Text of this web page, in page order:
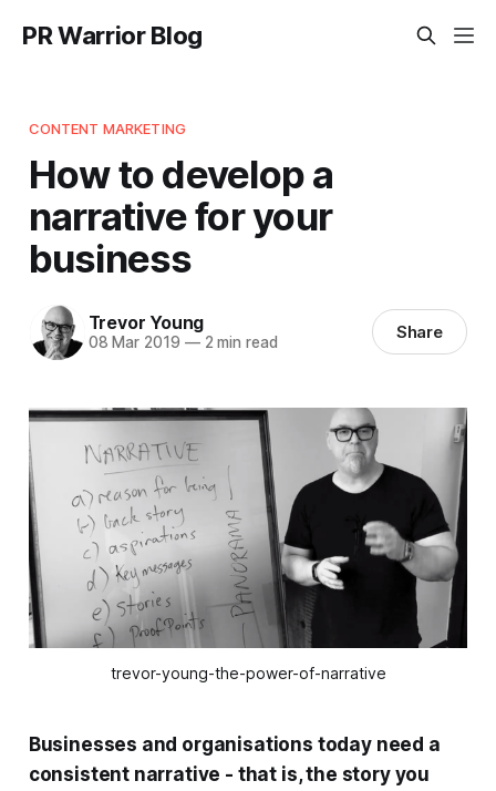
PR Warrior Blog
CONTENT MARKETING
How to develop a
narrative for your
business
Trevor Young
08 Mar 2019 —2 min read Share
trevor-young-the-power-of-narrative
Businesses and organisations today need a
consistent narrative - that is, the story you